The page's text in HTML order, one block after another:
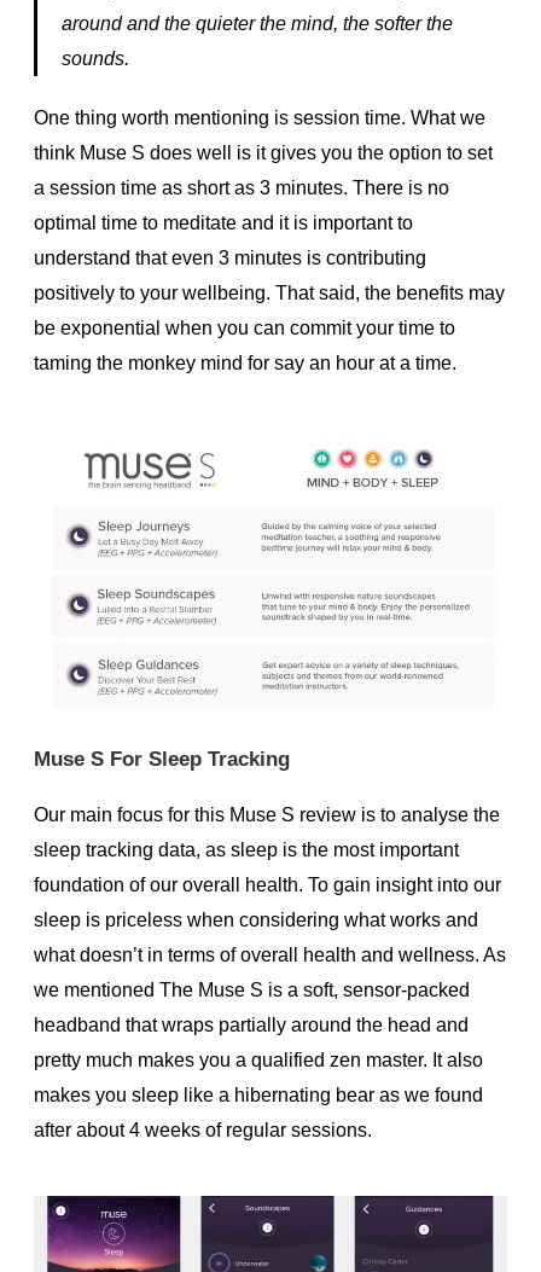
around and the quieter the mind, the softer the
sounds.
One thing worth mentioning is session time. What we
think Muse S does well is it gives you the option to set
a session time as short as 3 minutes. There is no
optimal time to meditate and it is important to
understand that even 3 minutes is contributing
positively to your wellbeing. That said, the benefits may
be exponential when you can commit your time to
taming the monkey mind for say an hour at a time.
Muse S For Sleep Tracking
Our main focus for this Muse S review is to analyse the
sleep tracking data, as sleep is the most important
foundation of our overall health. To gain insight into our
sleep is priceless when considering what works and
what doesn’t in terms of overall health and wellness. As
we mentioned The Muse S is a soft, sensor-packed
headband that wraps partially around the head and
pretty much makes you a qualified zen master. It also
makes you sleep like a hibernating bear as we found
after about 4 weeks of regular sessions.